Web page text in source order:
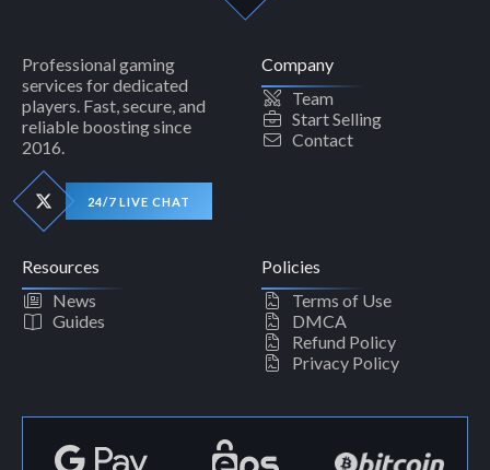
Professional gaming
services for dedicated
players. Fast, secure, and
reliable boosting since
2016.
24/7 LIVE CHAT
Company
Team
Start Selling
Contact
Resources
News
Guides
Policies
Terms of Use
DMCA
Refund Policy
Privacy Policy